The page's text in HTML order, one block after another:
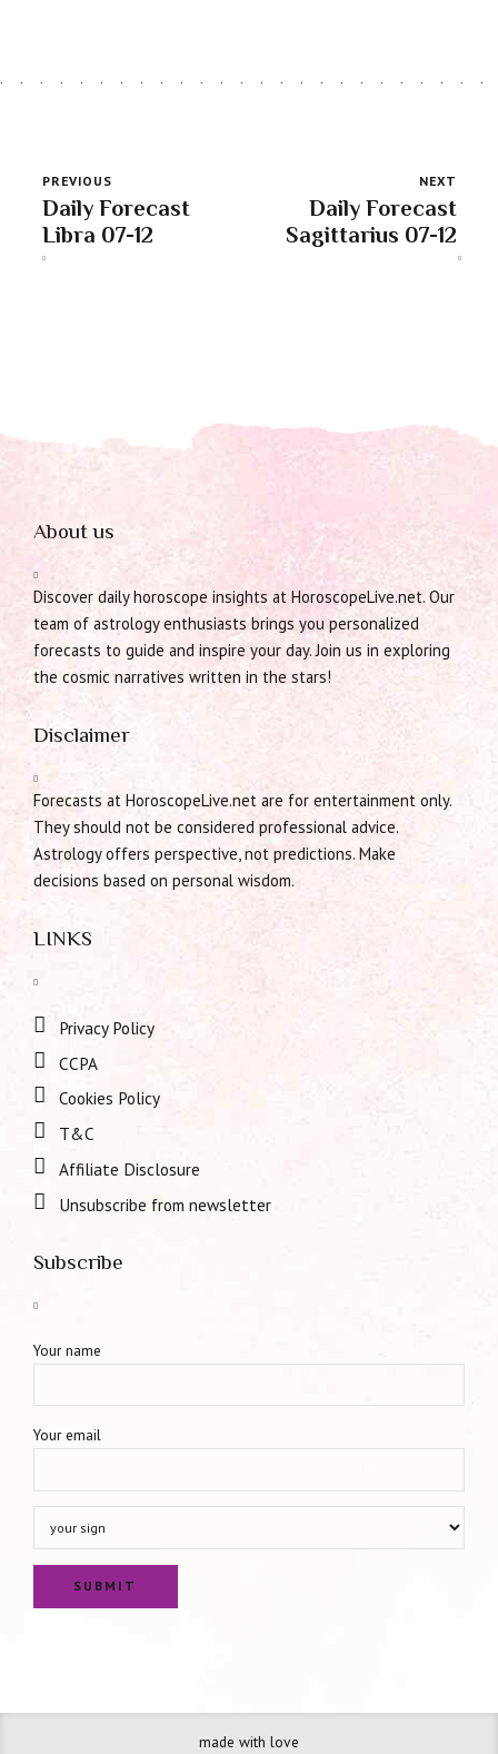
PREVIOUS
Daily Forecast
Libra 07-12
NEXT
Daily Forecast
Sagittarius 07-12
About us
Discover daily horoscope insights at HoroscopeLive.net. Our
team of astrology enthusiasts brings you personalized
forecasts to guide and inspire your day. Join us in exploring
the cosmic narratives written in the stars!
Disclaimer
Forecasts at HoroscopeLive.net are for entertainment only.
They should not be considered professional advice.
Astrology offers perspective, not predictions. Make
decisions based on personal wisdom.
LINKS
Privacy Policy
CCPA
Cookies Policy
T&C
Affiliate Disclosure
Unsubscribe from newsletter
Subscribe
Your name
Your email
made with love